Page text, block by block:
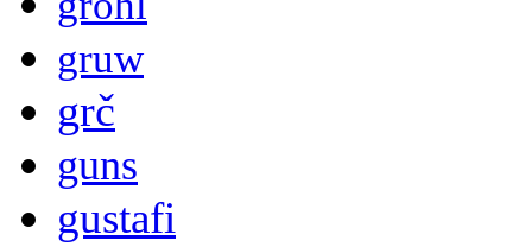
gruw
grč
guns
gustafi